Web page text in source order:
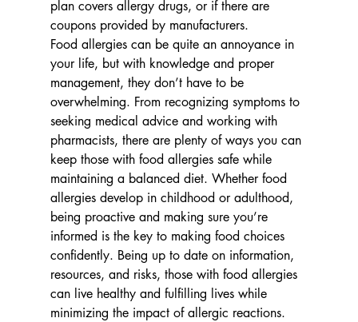
plan covers allergy drugs, or if there are
coupons provided by manufacturers.
Food allergies can be quite an annoyance in
your life, but with knowledge and proper
management, they don’t have to be
overwhelming. From recognizing symptoms to
seeking medical advice and working with
pharmacists, there are plenty of ways you can
keep those with food allergies safe while
maintaining a balanced diet. Whether food
allergies develop in childhood or adulthood,
being proactive and making sure you’re
informed is the key to making food choices
confidently. Being up to date on information,
resources, and risks, those with food allergies
can live healthy and fulfilling lives while
minimizing the impact of allergic reactions.